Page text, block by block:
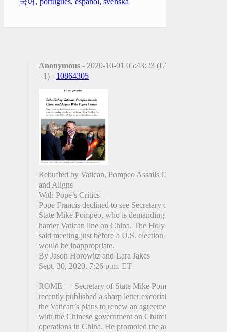
Anonymous - 2020-10-01 05:43:23 (UTC
+1) - 10864305
Rebuffed by Vatican, Pompeo Assails China
and Aligns
With Pope’s Critics
Pope Francis declined to see Secretary of
State Mike Pompeo, who is demanding a
harder Vatican line on China. The Holy See
said meeting just before a U.S. election
would be inappropriate.
By Jason Horowitz and Lara Jakes
Sept. 30, 2020, 7:26 p.m. ET
ROME — Secretary of State Mike Pompeo
recently published a sharp letter excoriating
the Vatican’s plans to renew an agreement
with the Chinese government on Church
operations in China. He promoted the article